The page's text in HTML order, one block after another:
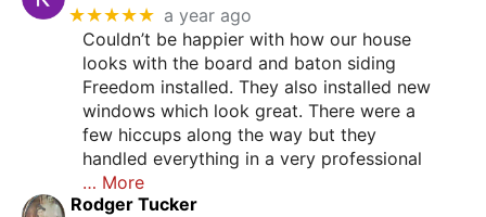
★★★★★ a year ago
Couldn’t be happier with how our house
looks with the board and baton siding
Freedom installed. They also installed new
windows which look great. There were a
few hiccups along the way but they
handled everything in a very professional
… More
Rodger Tucker